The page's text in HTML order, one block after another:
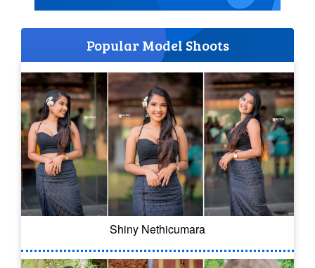
Popular Model Shoots
Shiny Nethicumara